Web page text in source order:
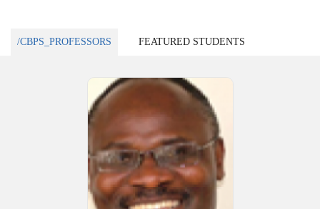
/CBPS_PROFESSORS FEATURED STUDENTS